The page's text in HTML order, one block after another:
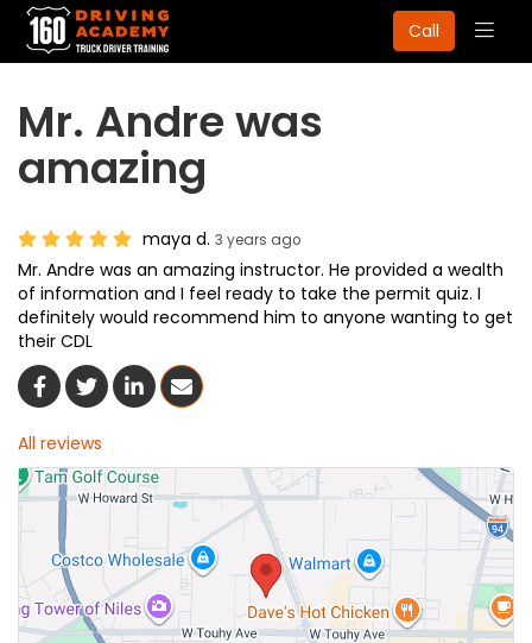
Call
Mr. Andre was
amazing
maya d. 3 years ago
Mr. Andre was an amazing instructor. He provided a wealth
of information and I feel ready to take the permit quiz. I
definitely would recommend him to anyone wanting to get
their CDL
Share On Facebook
Share On Twitter
Share On LinkedIn
Share Via Email
All reviews